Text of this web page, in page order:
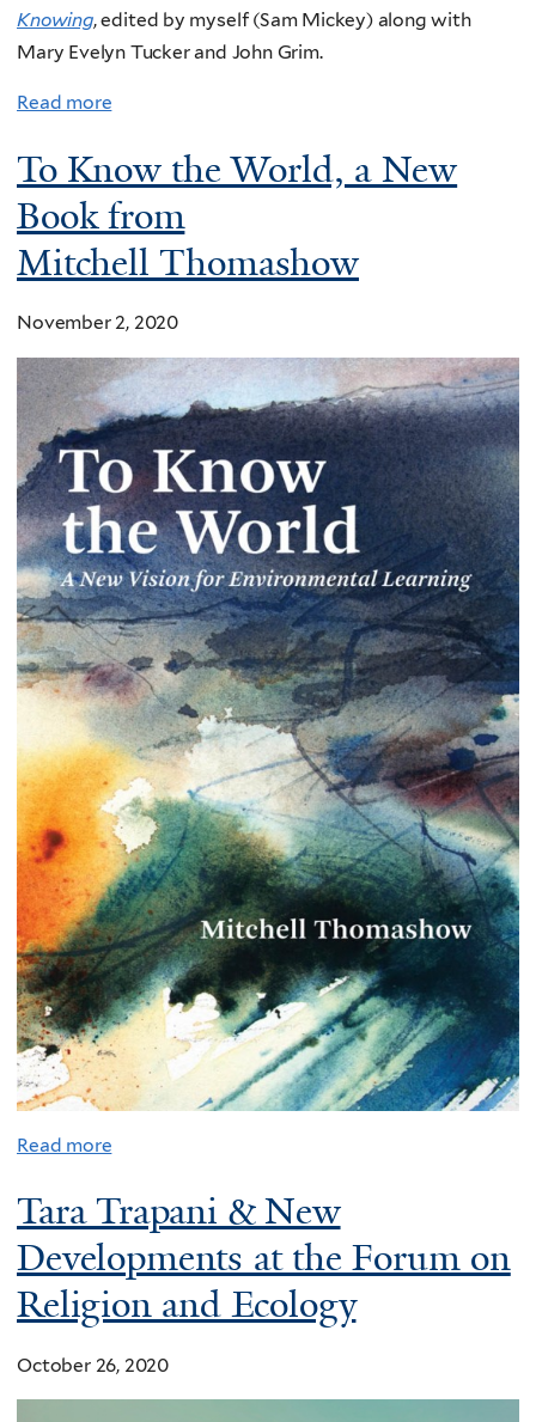
Knowing, edited by myself (Sam Mickey) along with
Mary Evelyn Tucker and John Grim.
Read more
To Know the World, a New
Book from
Mitchell Thomashow
November 2, 2020
Read more
Tara Trapani & New
Developments at the Forum on
Religion and Ecology
October 26, 2020